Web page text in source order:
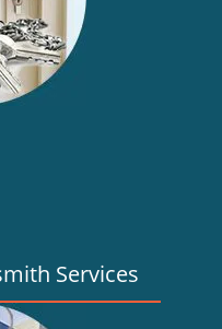
Services